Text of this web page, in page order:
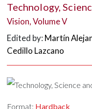
Technology,
Vision, Volume V
Edited by: Martín
Cedillo Lazcano
Format: Hardback